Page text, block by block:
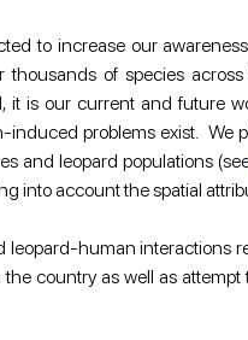
to increase our
of species
it is our current and future
problems exist.
and leopard populations
into account the spatial
human interactions
country as well as